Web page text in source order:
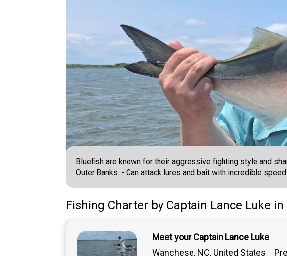
Bluefish are known for their aggressive fighting style and
Outer Banks. - Can attack lures and bait with incredible
Fishing Charter by Captain Lance Luke in
Meet your Captain Lance Luke
Wanchese, NC, United States